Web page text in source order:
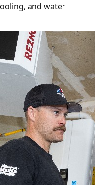
and water